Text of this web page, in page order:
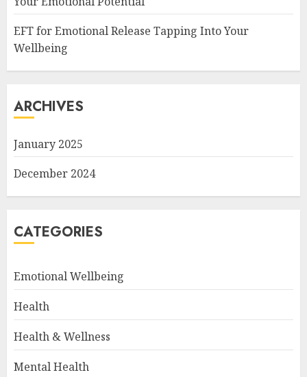
EFT for Emotional Release Tapping Into Your
Wellbeing
ARCHIVES
January 2025
December 2024
CATEGORIES
Emotional Wellbeing
Health
Health & Wellness
Mental Health